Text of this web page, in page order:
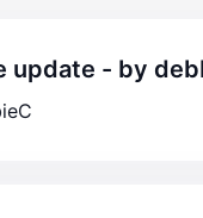
update - by